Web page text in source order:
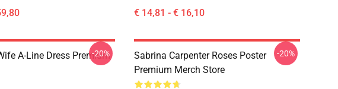
€ 14,81 - € 16,10
A-Line Dress Premium
-20%
Sabrina Carpenter Roses Poster
Premium Merch Store
-20%